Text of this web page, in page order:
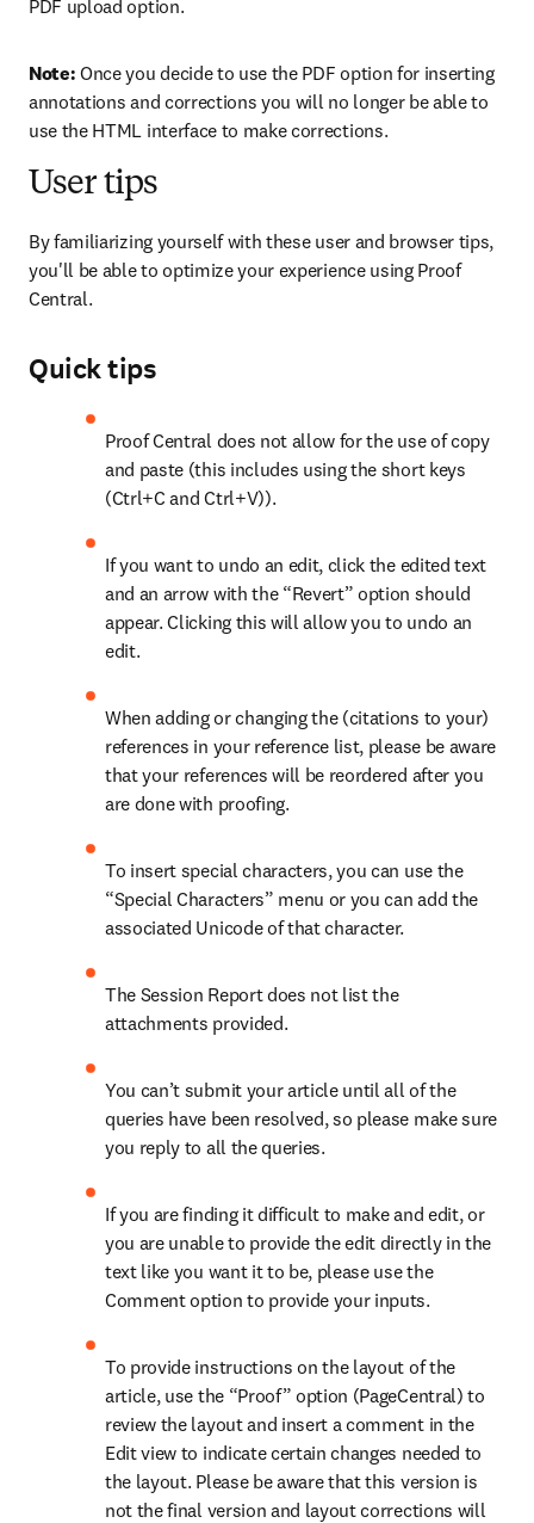
PDF upload option.
Note: Once you decide to use the PDF option for inserting
annotations and corrections you will no longer be able to
use the HTML interface to make corrections.
User tips
By familiarizing yourself with these user and browser tips,
you'll be able to optimize your experience using Proof
Central.
Quick tips
Proof Central does not allow for the use of copy
and paste (this includes using the short keys
(Ctrl+C and Ctrl+V)).
If you want to undo an edit, click the edited text
and an arrow with the “Revert” option should
appear. Clicking this will allow you to undo an
edit.
When adding or changing the (citations to your)
references in your reference list, please be aware
that your references will be reordered after you
are done with proofing.
To insert special characters, you can use the
“Special Characters” menu or you can add the
associated Unicode of that character.
The Session Report does not list the
attachments provided.
You can’t submit your article until all of the
queries have been resolved, so please make sure
you reply to all the queries.
If you are finding it difficult to make and edit, or
you are unable to provide the edit directly in the
text like you want it to be, please use the
Comment option to provide your inputs.
To provide instructions on the layout of the
article, use the “Proof” option (PageCentral) to
review the layout and insert a comment in the
Edit view to indicate certain changes needed to
the layout. Please be aware that this version is
not the final version and layout corrections will